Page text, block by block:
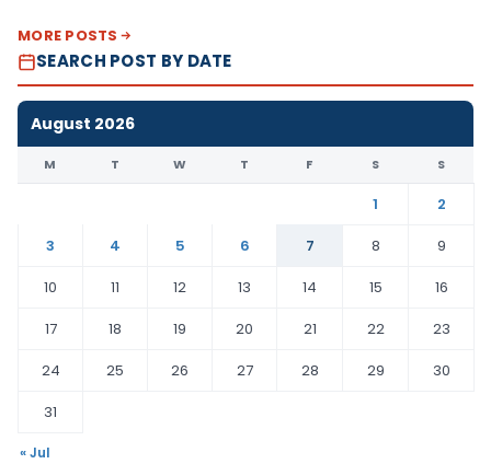
MORE POSTS
SEARCH POST BY DATE
August 2026
M T W T F S S
1
2
3
4 5 6 7 8
9
10
11 12 13 14 15
16
17
18 19 20 21 22
23
24
25 26 27 28 29
30
31
« Jul